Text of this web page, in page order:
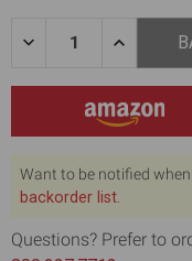
DECREASE
KIT
INCREASE
FLAT
BOX
KIT
Want to be notified
backorder list.
Questions? Prefer to